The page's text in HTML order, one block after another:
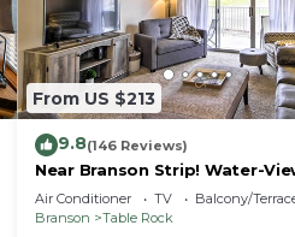
From US $213
9.8(146 Reviews)
Near Branson Strip! Water-
w/Balcony
Air Conditioner TV
Balcony/
Branson
Table Rock